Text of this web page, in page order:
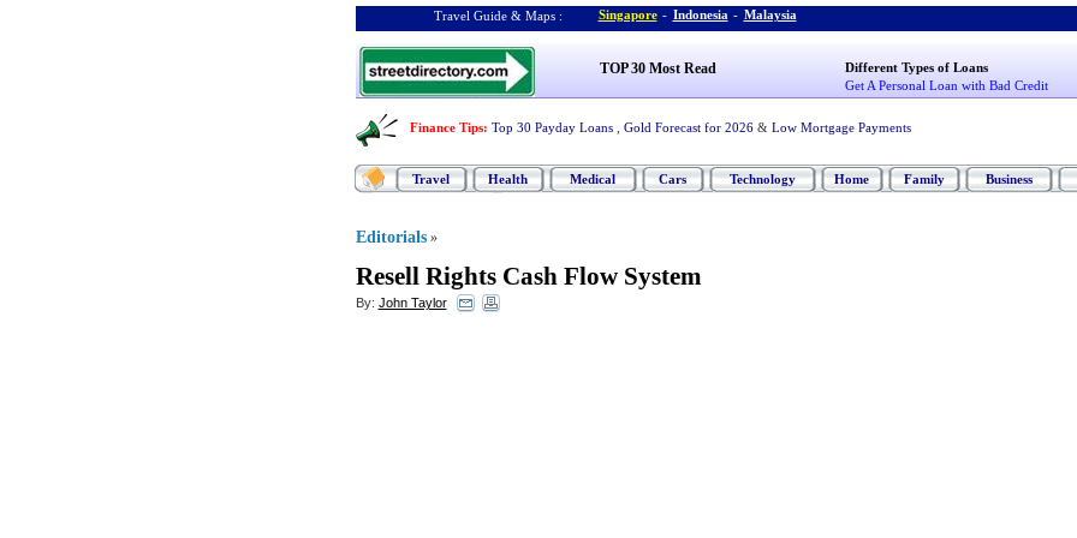
Travel Guide & Maps : Singapore - Indonesia - Malaysia
TOP 30 Most Read
Different Types of Loans
Get A Personal Loan with Bad Credit
Finance Tips: Top 30 Payday Loans Gold Forecast for 2026 & Low Mortgage Payments
Travel Health Medical Cars Technology Home Family Business
Editorials »
Resell Rights Cash Flow System
By: John Taylor